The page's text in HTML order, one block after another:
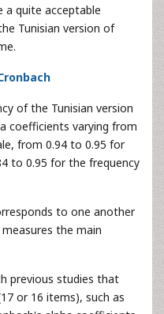
a quite acceptable
Tunisian version of
of the Tunisian version
coefficients varying from
from 0.94 to 0.95 for
to 0.95 for the frequency
to one another
the main
previous studies that
or 16 items), such as